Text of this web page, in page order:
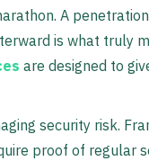
A
is what truly
are designed to
security risk.
proof of regular